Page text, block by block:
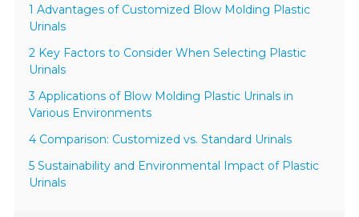
1 Advantages of Customized Blow Molding Plastic
Urinals
2 Key Factors to Consider When Selecting Plastic
Urinals
3 Applications of Blow Molding Plastic Urinals in
Various Environments
4 Comparison: Customized vs. Standard Urinals
5 Sustainability and Environmental Impact of Plastic
Urinals